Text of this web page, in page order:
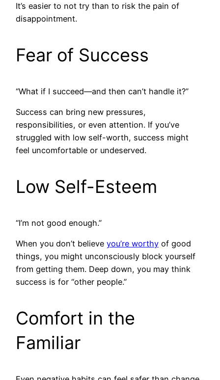
It’s easier to not try than to risk the pain of
disappointment.
Fear of Success
“What if I succeed—and then can’t handle it?”
Success can bring new pressures,
responsibilities, or even attention. If you’ve
struggled with low self-worth, success might
feel uncomfortable or undeserved.
Low Self-Esteem
“I’m not good enough.”
When you don’t believe you’re worthy of good
things, you might unconsciously block yourself
from getting them. Deep down, you may think
success is for “other people.”
Comfort in the
Familiar